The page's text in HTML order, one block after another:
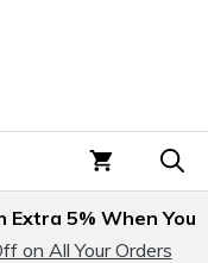
5% When You
on All Your Orders